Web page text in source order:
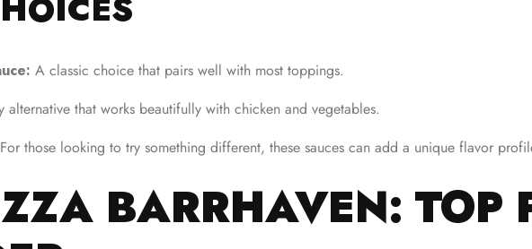
A classic choice that pairs well with most toppings.
alternative that works beautifully with chicken and vegetables.
For those looking to try something different, these sauces can add a unique flavor
BARRHAVEN: TOP